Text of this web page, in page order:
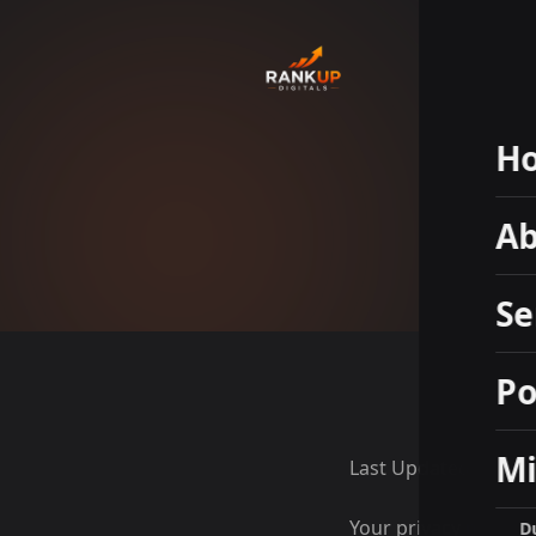
Last Updated: May
Your privacy